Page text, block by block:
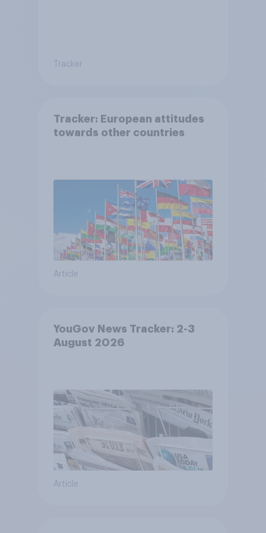
Tracker
Tracker: European attitudes
towards other countries
Article
YouGov News Tracker: 2-3
August 2026
Article